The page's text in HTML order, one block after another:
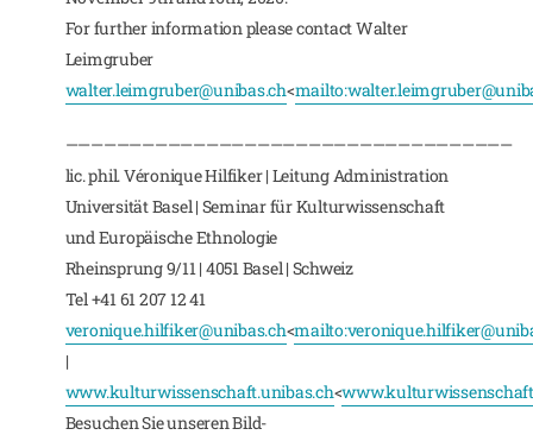
For further information please contact Walter
Leimgruber
walter.leimgruber@unibas.ch<mailto:
———————————————————————————————————
lic. phil. Véronique Hilfiker | Leitung Administration
Universität Basel | Seminar für Kulturwissenschaft
und Europäische Ethnologie
Rheinsprung 9/11 | 4051 Basel | Schweiz
Tel +41 61 207 12 41
veronique.hilfiker@unibas.ch<mailto:
|
www.kulturwissenschaft.unibas.ch<
Besuchen Sie unseren Bild-